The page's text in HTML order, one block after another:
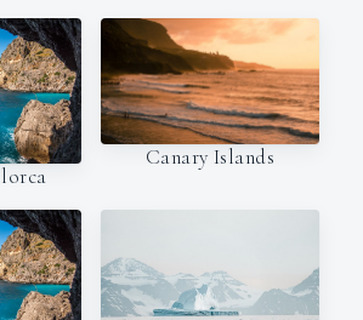
Canary Islands